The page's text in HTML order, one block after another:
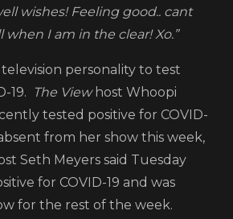
wishes! Feeling good.. cant
when I am in the clear! Xo.”
personality to test
19. The Viewhost Whoopi
tested positive for COVID-
from her show this week,
Seth Meyers said Tuesday
for COVID-19 and was
for the rest of the week.